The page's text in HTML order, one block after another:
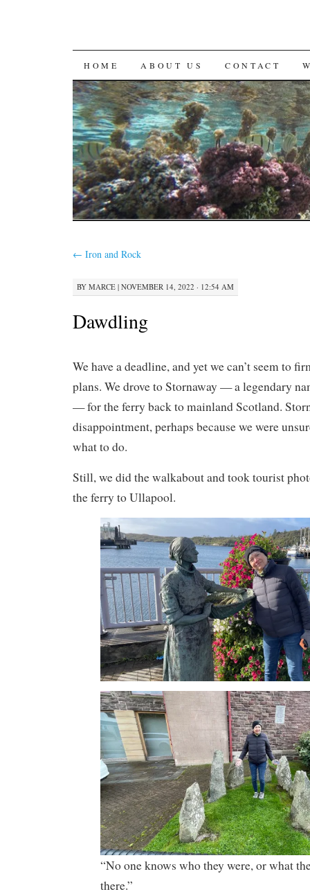
SKIP
TO
CONTENT
HOME ABOUT US CONTACT
← Iron and Rock
BY MARCE | NOVEMBER 14, 2022 · 12:54 AM
Dawdling
We have a deadline, and yet we can’t seem to
plans. We drove to Stornaway — a legendary
— for the ferry back to mainland Scotland.
disappointment, perhaps because we were
what to do.
Still, we did the walkabout and took tourist
the ferry to Ullapool.
“No one knows who they were, or what
there.”